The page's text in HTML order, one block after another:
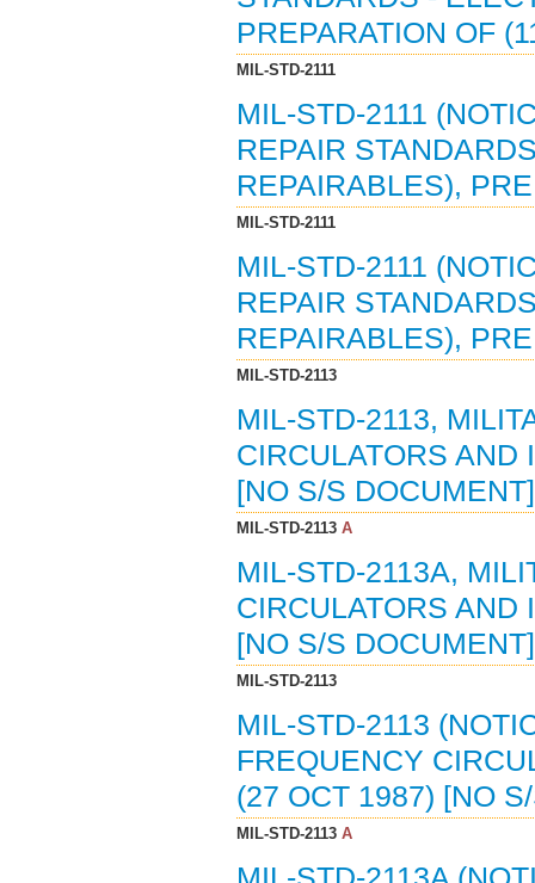
PREPARATION OF
MIL-STD-2111
MIL-STD-2111
REPAIR
REPAIRABLES),
MIL-STD-2111
MIL-STD-2111
REPAIR
REPAIRABLES),
MIL-STD-2113
MIL-STD-2113,
CIRCULATORS AND
[NO S/S DOCUMENT]
MIL-STD-2113A
MIL-STD-2113A,
CIRCULATORS AND
[NO S/S DOCUMENT]
MIL-STD-2113
MIL-STD-2113
FREQUENCY
(27 OCT 1987) [NO
MIL-STD-2113A